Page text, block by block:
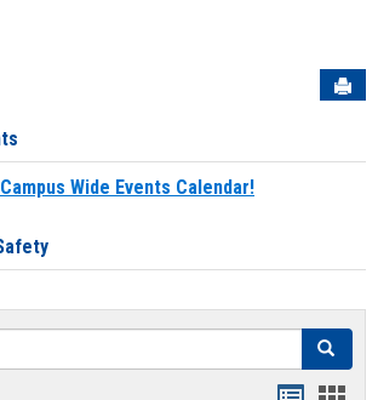
Wide Events Calendar!
Search